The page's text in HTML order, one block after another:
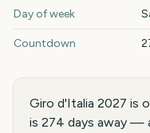
Day of week
Countdown
Giro d'Italia 2027 is
is 274 days away —